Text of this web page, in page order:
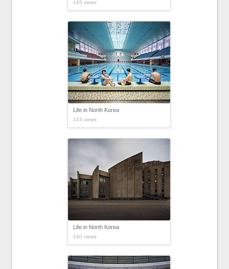
145 views
Life in North Korea
143 views
Life in North Korea
140 views